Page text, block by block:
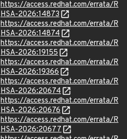
https://access.redhat.com/errata/R
HSA-2026:14873
https://access.redhat.com/errata/R
HSA-2026:14874
https://access.redhat.com/errata/R
HSA-2026:19155
https://access.redhat.com/errata/R
HSA-2026:19366
https://access.redhat.com/errata/R
HSA-2026:20674
https://access.redhat.com/errata/R
HSA-2026:20676
https://access.redhat.com/errata/R
HSA-2026:20677